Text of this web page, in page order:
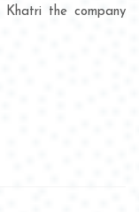
Khatri the company